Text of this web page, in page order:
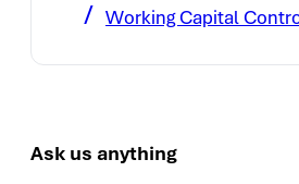
Working Capital
Ask us anything